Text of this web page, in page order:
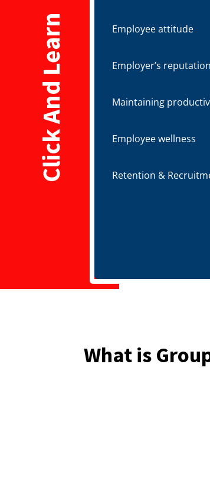
Click And Learn Employee attitude
Employer’s reputation
Maintaining
Employee wellness
Retention &
What is